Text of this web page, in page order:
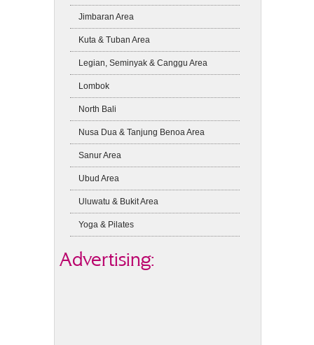
Jimbaran Area
Kuta & Tuban Area
Legian, Seminyak & Canggu Area
Lombok
North Bali
Nusa Dua & Tanjung Benoa Area
Sanur Area
Ubud Area
Uluwatu & Bukit Area
Yoga & Pilates
Advertising: